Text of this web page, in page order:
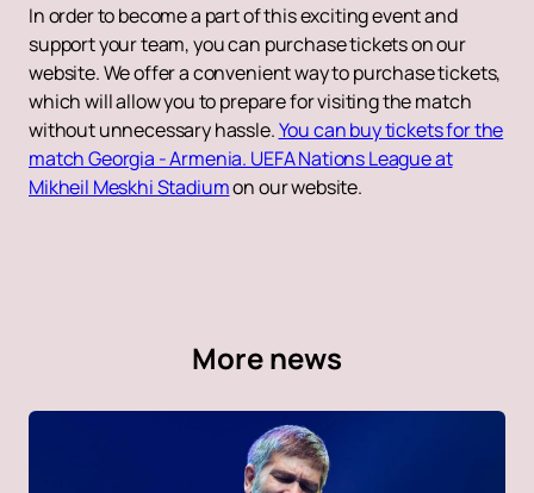
In order to become a part of this exciting event and
support your team, you can purchase tickets on our
website. We offer a convenient way to purchase tickets,
which will allow you to prepare for visiting the match
without unnecessary hassle.You can buy tickets for the
match Georgia - Armenia. UEFA Nations League at
Mikheil Meskhi Stadiumon our website.
More news